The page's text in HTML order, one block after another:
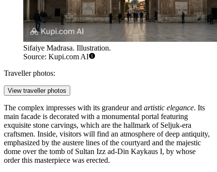
Sifaiye Madrasa. Illustration.
Source: Kupi.com AI
Traveller photos:
View traveller photos
The complex impresses with its grandeur and artistic elegance. Its
main facade is decorated with a monumental portal featuring
exquisite stone carvings, which are the hallmark of Seljuk-era
craftsmen. Inside, visitors will find an atmosphere of deep antiquity,
emphasized by the austere lines of the courtyard and the majestic
dome over the tomb of Sultan Izz ad-Din Kaykaus I, by whose
order this masterpiece was erected.